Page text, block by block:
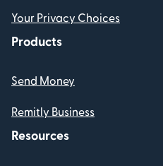
Your Privacy Choices
Products
Send Money
Remitly Business
Resources